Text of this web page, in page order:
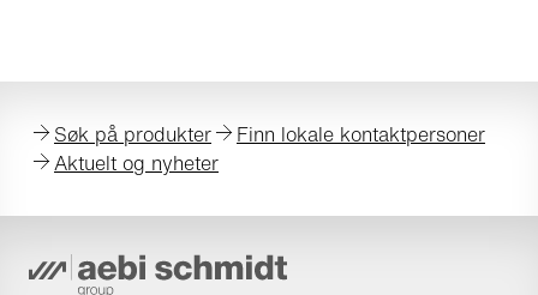
Søk på produkter
Finn lokale kontaktpersoner
Aktuelt og nyheter